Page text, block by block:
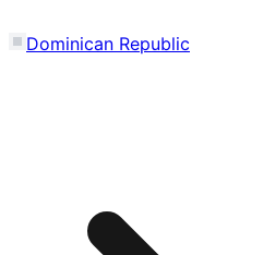
Dominican Republic